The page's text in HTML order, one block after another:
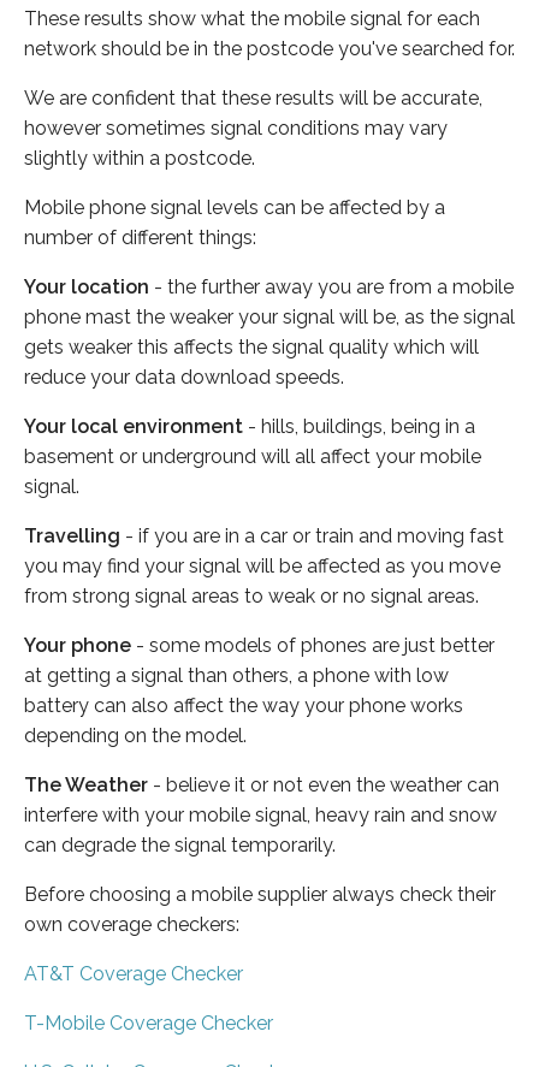
These results show what the mobile signal for each
network should be in the postcode you've searched for.
We are confident that these results will be accurate,
however sometimes signal conditions may vary
slightly within a postcode.
Mobile phone signal levels can be affected by a
number of different things:
Your location - the further away you are from a mobile
phone mast the weaker your signal will be, as the signal
gets weaker this affects the signal quality which will
reduce your data download speeds.
Your local environment - hills, buildings, being in a
basement or underground will all affect your mobile
signal.
Travelling - if you are in a car or train and moving fast
you may find your signal will be affected as you move
from strong signal areas to weak or no signal areas.
Your phone - some models of phones are just better
at getting a signal than others, a phone with low
battery can also affect the way your phone works
depending on the model.
The Weather - believe it or not even the weather can
interfere with your mobile signal, heavy rain and snow
can degrade the signal temporarily.
Before choosing a mobile supplier always check their
own coverage checkers:
AT&T Coverage Checker
T-Mobile Coverage Checker